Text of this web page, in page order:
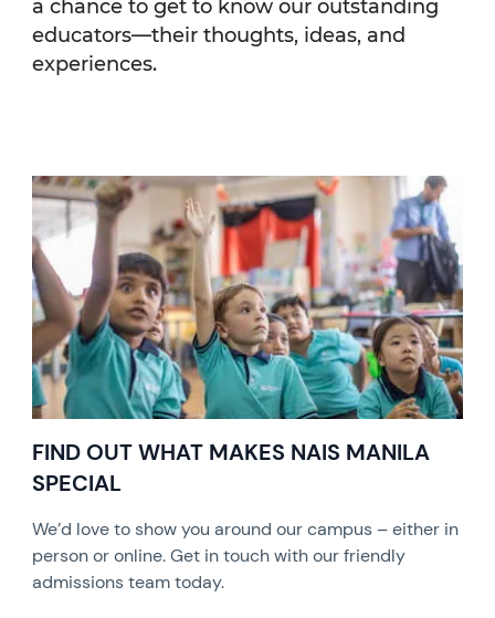
a chance to get to know our outstanding
educators—their thoughts, ideas, and
experiences.
FIND OUT WHAT MAKES NAIS MANILA
SPECIAL
We’d love to show you around our campus – either in
person or online. Get in touch with our friendly
admissions team today.